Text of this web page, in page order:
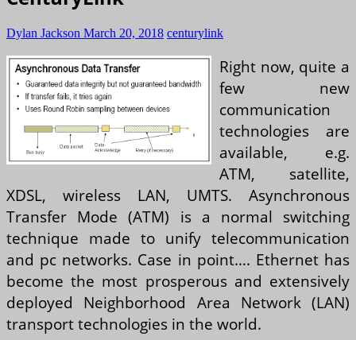
Dylan Jackson March 20, 2018 centurylink
Right now, quite a
few new
communication
technologies are
available, e.g.
ATM, satellite,
XDSL, wireless LAN, UMTS. Asynchronous
Transfer Mode (ATM) is a normal switching
technique made to unify telecommunication
and pc networks. Case in point…. Ethernet has
become the most prosperous and extensively
deployed Neighborhood Area Network (LAN)
transport technologies in the world.